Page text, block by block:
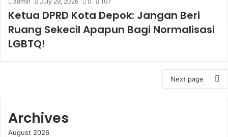
Ketua DPRD Kota Depok: Jangan Beri
Ruang Sekecil Apapun Bagi Normalisasi
LGBTQ!
Next page
Archives
August 2026